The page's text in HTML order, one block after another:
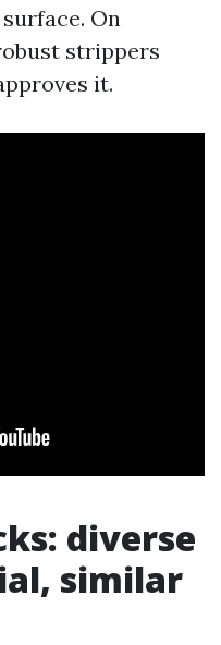
On
strippers
it.
diverse
similar